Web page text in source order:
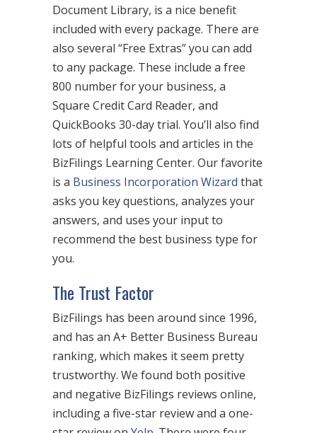
Document Library, is a nice benefit
included with every package. There are
also several “Free Extras” you can add
to any package. These include a free
800 number for your business, a
Square Credit Card Reader, and
QuickBooks 30-day trial. You’ll also find
lots of helpful tools and articles in the
BizFilings Learning Center. Our favorite
is a Business Incorporation Wizard that
asks you key questions, analyzes your
answers, and uses your input to
recommend the best business type for
you.
The Trust Factor
BizFilings has been around since 1996,
and has an A+ Better Business Bureau
ranking, which makes it seem pretty
trustworthy. We found both positive
and negative BizFilings reviews online,
including a five-star review and a one-